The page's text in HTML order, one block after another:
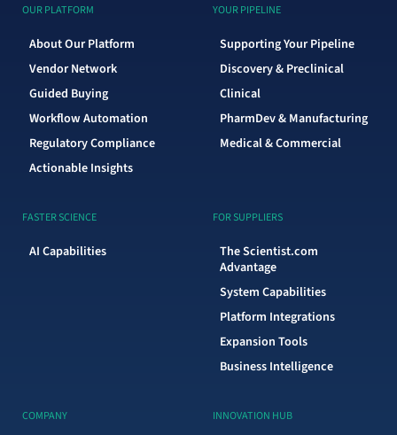
OUR PLATFORM
About Our Platform
Vendor Network
Guided Buying
Workflow Automation
Regulatory Compliance
Actionable Insights
YOUR PIPELINE
Supporting Your Pipeline
Discovery & Preclinical
Clinical
PharmDev & Manufacturing
Medical & Commercial
FASTER SCIENCE
AI Capabilities
FOR SUPPLIERS
The Scientist.com
Advantage
System Capabilities
Platform Integrations
Expansion Tools
Business Intelligence
COMPANY INNOVATION HUB